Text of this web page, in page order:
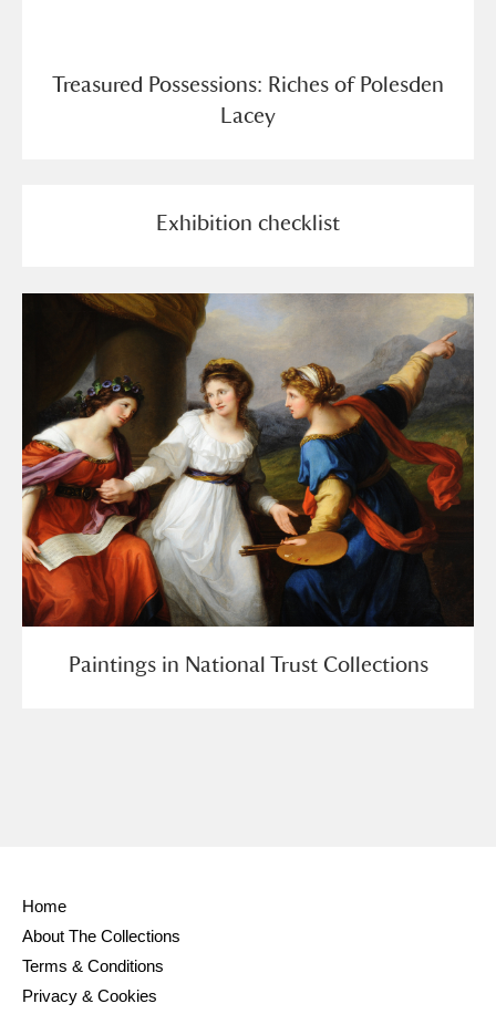
Treasured Possessions: Riches of Polesden
Lacey
Exhibition checklist
Paintings in National Trust Collections
Home
About The Collections
Terms & Conditions
Privacy & Cookies